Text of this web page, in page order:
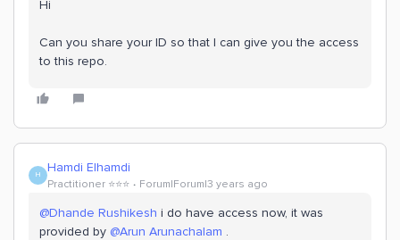
Hi
Can you share your ID so that I can give you the access
to this repo.
H Hamdi Elhamdi
Practitioner ⭐️⭐️⭐️ Forum|Forum|3 years ago
@Dhande Rushikesh i do have access now, it was
provided by @Arun Arunachalam .